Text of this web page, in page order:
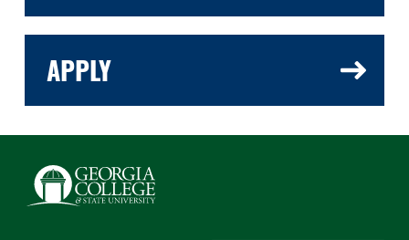
APPLY